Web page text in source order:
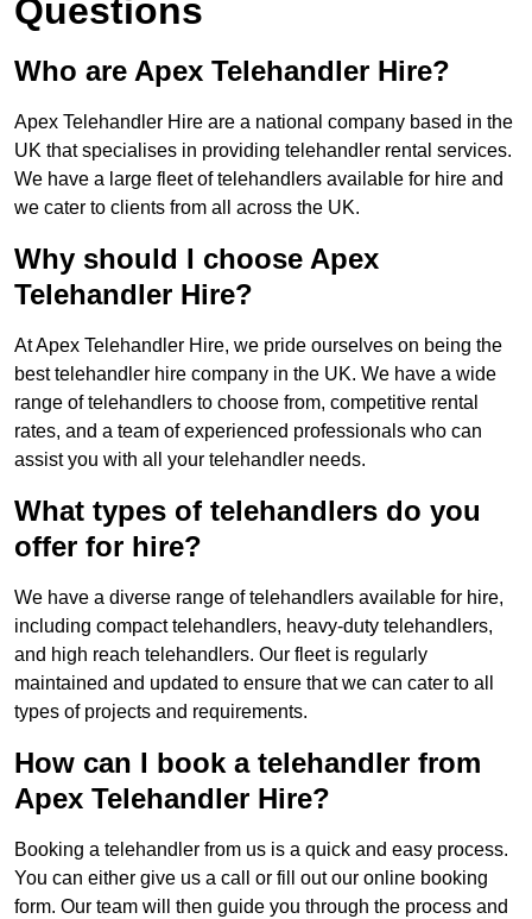
Questions
Who are Apex Telehandler Hire?
Apex Telehandler Hire are a national company based in the
UK that specialises in providing telehandler rental services.
We have a large fleet of telehandlers available for hire and
we cater to clients from all across the UK.
Why should I choose Apex
Telehandler Hire?
At Apex Telehandler Hire, we pride ourselves on being the
best telehandler hire company in the UK. We have a wide
range of telehandlers to choose from, competitive rental
rates, and a team of experienced professionals who can
assist you with all your telehandler needs.
What types of telehandlers do you
offer for hire?
We have a diverse range of telehandlers available for hire,
including compact telehandlers, heavy-duty telehandlers,
and high reach telehandlers. Our fleet is regularly
maintained and updated to ensure that we can cater to all
types of projects and requirements.
How can I book a telehandler from
Apex Telehandler Hire?
Booking a telehandler from us is a quick and easy process.
You can either give us a call or fill out our online booking
form. Our team will then guide you through the process and